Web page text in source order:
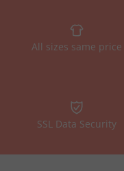
All sizes same price
SSL Data Security